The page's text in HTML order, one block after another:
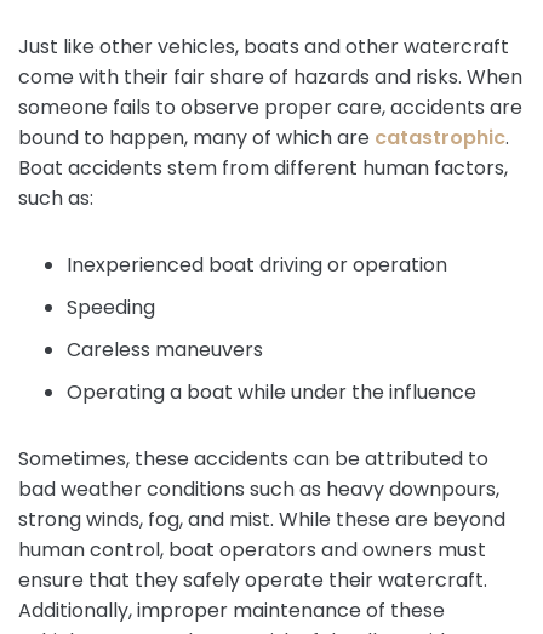
Just like other vehicles, boats and other watercraft
come with their fair share of hazards and risks. When
someone fails to observe proper care, accidents are
bound to happen, many of which are catastrophic.
Boat accidents stem from different human factors,
such as:
Inexperienced boat driving or operation
Speeding
Careless maneuvers
Operating a boat while under the influence
Sometimes, these accidents can be attributed to
bad weather conditions such as heavy downpours,
strong winds, fog, and mist. While these are beyond
human control, boat operators and owners must
ensure that they safely operate their watercraft.
Additionally, improper maintenance of these